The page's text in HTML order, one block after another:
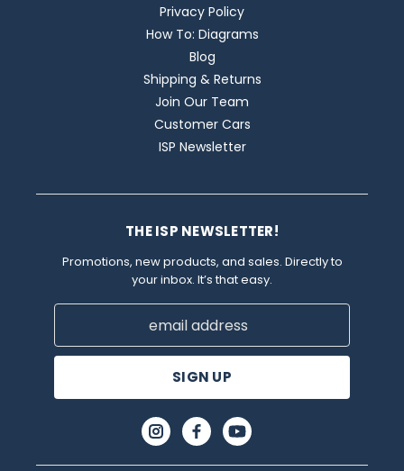
Privacy Policy
How To: Diagrams
Blog
Shipping & Returns
Join Our Team
Customer Cars
ISP Newsletter
THE ISP NEWSLETTER!
Promotions, new products, and sales. Directly to
your inbox. It’s that easy.
Email